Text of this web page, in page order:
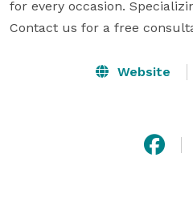
for every occasion.
Contact us for a free
Website